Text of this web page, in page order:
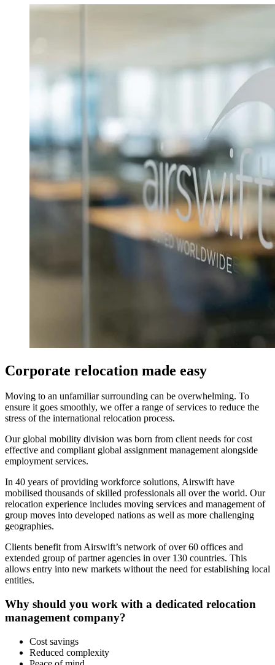
Corporate relocation made easy
Moving to an unfamiliar surrounding can be overwhelming. To
ensure it goes smoothly, we offer a range of services to reduce the
stress of the international relocation process.
Our global mobility division was born from client needs for cost
effective and compliant global assignment management alongside
employment services.
In 40 years of providing workforce solutions, Airswift have
mobilised thousands of skilled professionals all over the world. Our
relocation experience includes moving services and management of
group moves into developed nations as well as more challenging
geographies.
Clients benefit from Airswift’s network of over 60 offices and
extended group of partner agencies in over 130 countries. This
allows entry into new markets without the need for establishing local
entities.
Why should you work with a dedicated relocation
management company?
Cost savings
Reduced complexity